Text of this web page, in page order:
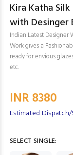
Kira Katha
with Desinger
Indian Latest Designer
Work gives a
ready for envious
etc.
INR 8380
Estimated
SELECT SINGLE: